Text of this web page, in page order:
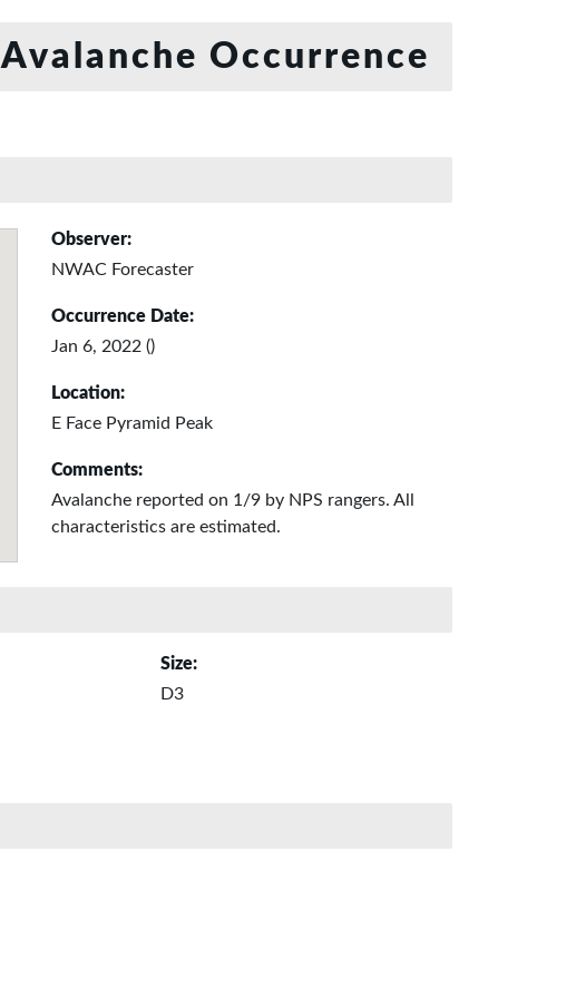
Avalanche Occurrence
Observer:
NWAC Forecaster
Occurrence Date:
Jan 6, 2022 ()
Location:
E Face Pyramid Peak
Comments:
Avalanche reported on 1/9 by NPS rangers. All
characteristics are estimated.
Size:
D3